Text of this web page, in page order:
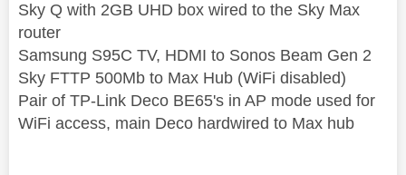
Sky Q with 2GB UHD box wired to the Sky Max
router
Samsung S95C TV, HDMI to Sonos Beam Gen 2
Sky FTTP 500Mb to Max Hub (WiFi disabled)
Pair of TP-Link Deco BE65's in AP mode used for
WiFi access, main Deco hardwired to Max hub